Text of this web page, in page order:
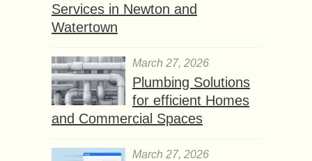
Services in Newton and
Watertown
March 27, 2026
Plumbing Solutions
for efficient Homes
and Commercial Spaces
March 27, 2026